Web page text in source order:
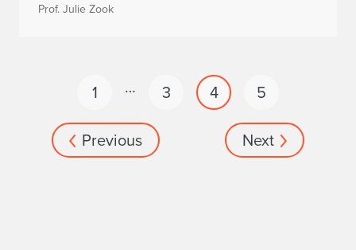
Prof. Julie Zook
Previous
1 … 3 4
5
Next